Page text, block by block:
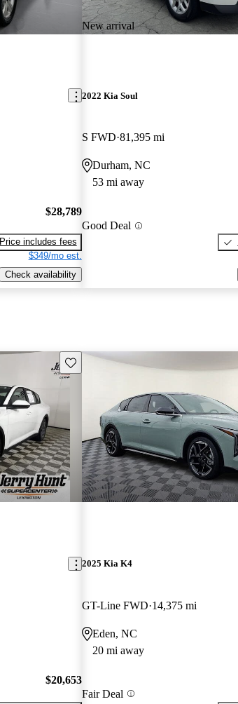
$28,789
Price includes fees
$349/mo est.
Check availability
New arrival
2022 Kia Soul
S FWD 81,395 mi
Durham, NC
53 mi away
Good Deal
Save this listing
$20,653
2025 Kia K4
GT-Line FWD 14,375 mi
Eden, NC
20 mi away
Fair Deal